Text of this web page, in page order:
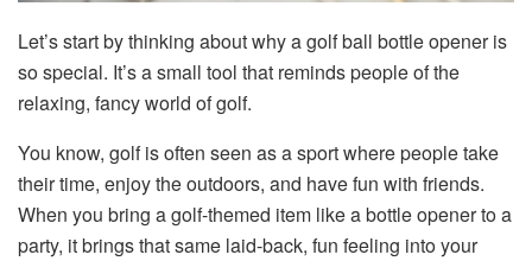
Let’s start by thinking about why a golf ball bottle opener is
so special. It’s a small tool that reminds people of the
relaxing, fancy world of golf.
You know, golf is often seen as a sport where people take
their time, enjoy the outdoors, and have fun with friends.
When you bring a golf-themed item like a bottle opener to a
party, it brings that same laid-back, fun feeling into your